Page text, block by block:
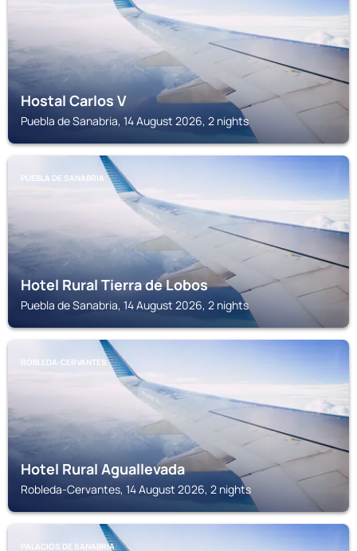
Hostal Carlos V
Puebla de Sanabria, 14 August 2026, 2 nights
PUEBLA DE SANABRIA
Hotel Rural Tierra de Lobos
Puebla de Sanabria, 14 August 2026, 2 nights
ROBLEDA-CERVANTES
Hotel Rural Aguallevada
Robleda-Cervantes, 14 August 2026, 2 nights
PALACIOS DE SANABRIA